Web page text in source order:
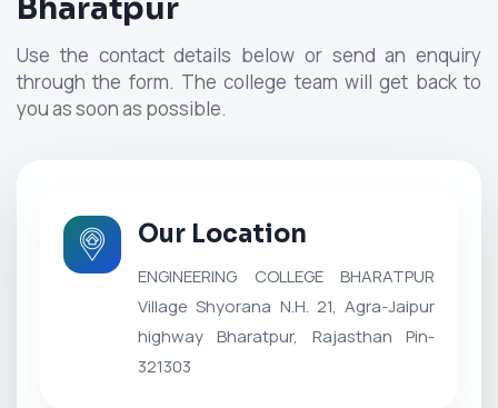
Bharatpur
Use the contact details below or send an enquiry
through the form. The college team will get back to
you as soon as possible.
Our Location
ENGINEERING COLLEGE BHARATPUR
Village Shyorana N.H. 21, Agra-Jaipur
highway Bharatpur, Rajasthan Pin-
321303